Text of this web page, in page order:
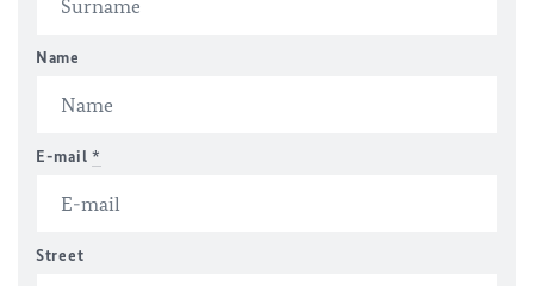
Name
E-mail *
Street